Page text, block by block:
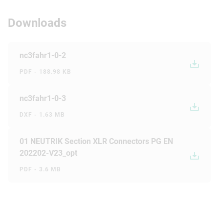
Downloads
nc3fahr1-0-2
PDF - 188.98 KB
nc3fahr1-0-3
DXF - 1.63 MB
01 NEUTRIK Section XLR Connectors PG EN
202202-V23_opt
PDF - 3.6 MB